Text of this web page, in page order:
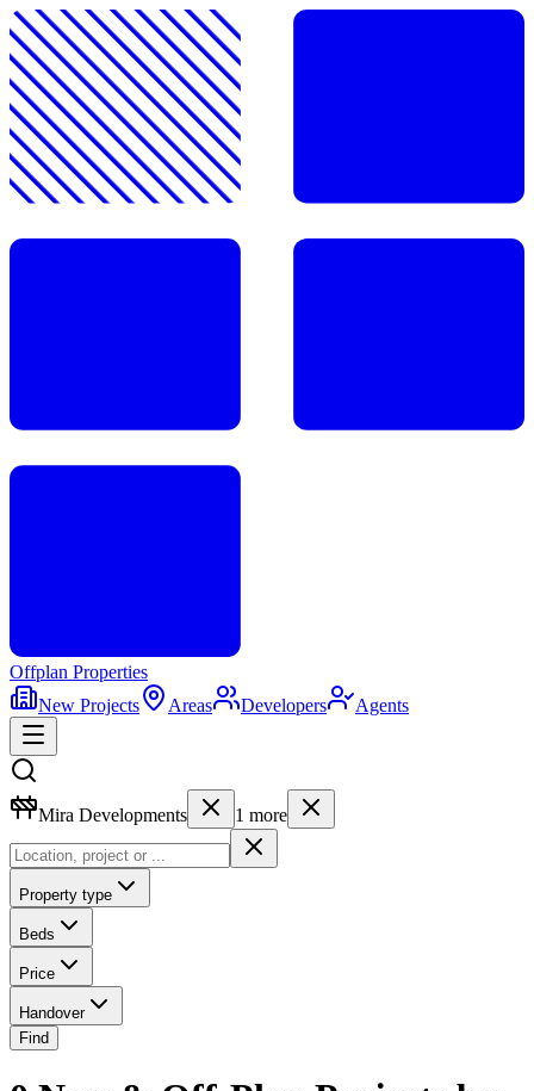
Offplan Properties
New Projects
Areas Developers Agents
Mira Developments 1 more
Property type
Beds
Price
Handover
Find